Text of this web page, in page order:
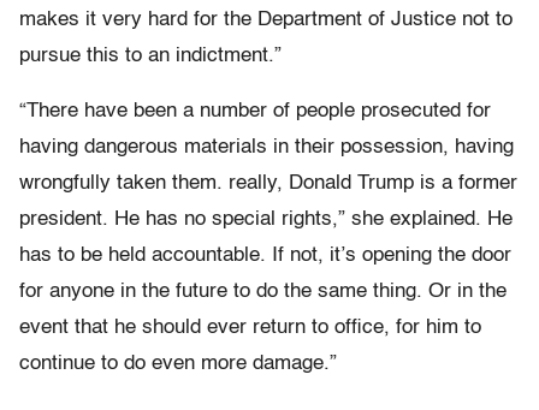
makes it very hard for the Department of Justice not to
pursue this to an indictment.”
“There have been a number of people prosecuted for
having dangerous materials in their possession, having
wrongfully taken them. really, Donald Trump is a former
president. He has no special rights,” she explained. He
has to be held accountable. If not, it’s opening the door
for anyone in the future to do the same thing. Or in the
event that he should ever return to office, for him to
continue to do even more damage.”